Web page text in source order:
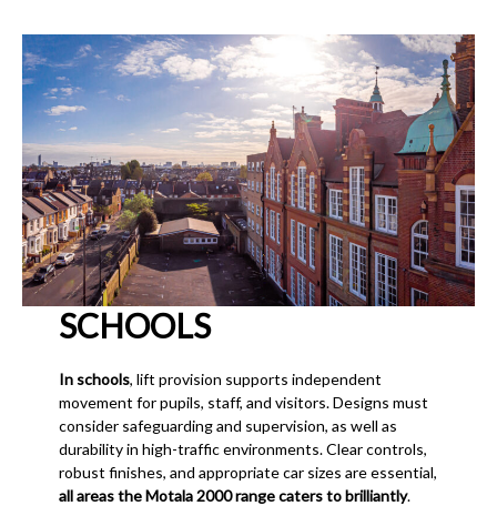
SCHOOLS
In schools, lift provision supports independent
movement for pupils, staff, and visitors. Designs must
consider safeguarding and supervision, as well as
durability in high-traffic environments. Clear controls,
robust finishes, and appropriate car sizes are essential,
all areas the Motala 2000 range caters to brilliantly.